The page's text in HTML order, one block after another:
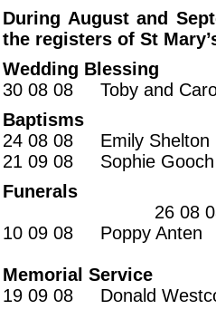
During August and
the registers of St
Wedding Blessing
30 08 08 Toby and
Baptisms
24 08 08 Emily Shelton
21 09 08 Sophie Gooch
Funerals
26 08 08
10 09 08 Poppy Anten
Memorial Service
19 09 08 Donald